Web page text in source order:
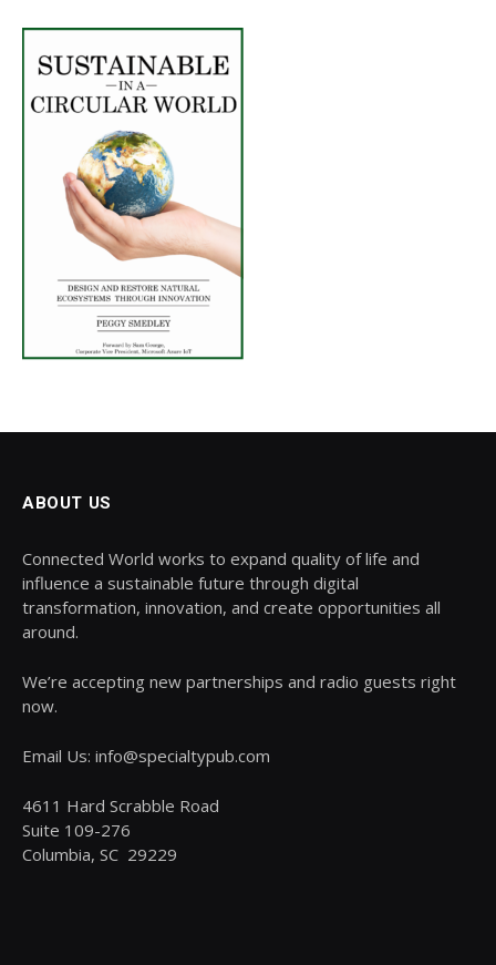
ABOUT US
Connected World works to expand quality of life and
influence a sustainable future through digital
transformation, innovation, and create opportunities all
around.
We’re accepting new partnerships and radio guests right
now.
Email Us: info@specialtypub.com
4611 Hard Scrabble Road
Suite 109-276
Columbia, SC 29229